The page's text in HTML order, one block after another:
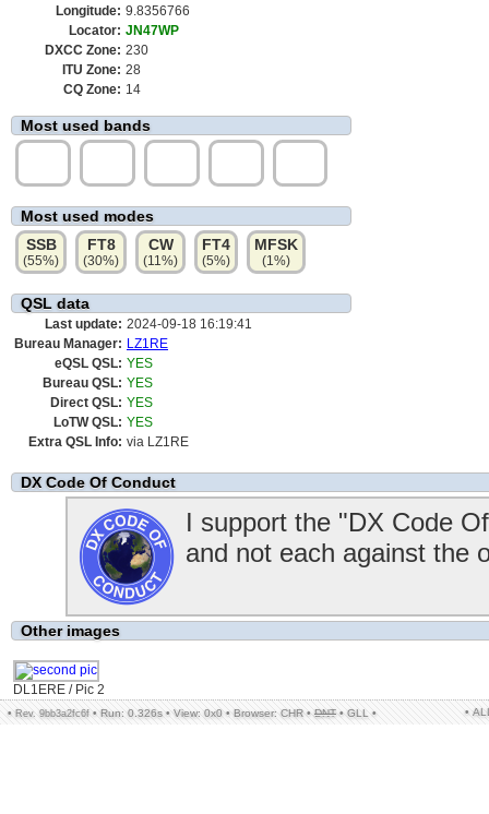
Longitude: 9.8356766
Locator: JN47WP
DXCC Zone: 230
ITU Zone: 28
CQ Zone: 14
Most used bands
Most used modes
SSB
(55%)
FT8
(30%)
CW
(11%)
FT4
(5%)
MFSK
(1%)
QSL data
Last update: 2024-09-18 16:19:41
Bureau Manager: LZ1RE
eQSL QSL: YES
Bureau QSL: YES
Direct QSL: YES
LoTW QSL: YES
Extra QSL Info: via LZ1RE
DX Code Of Conduct
I support the "DX Code
and not each against the
Other images
DL1ERE / Pic 2
• Rev. 9bb3a2fc6f • Run: 0.326s • View: 0x0 • Browser: CHR • DNT • GLL • •